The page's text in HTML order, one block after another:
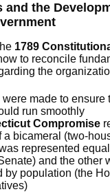
and the
1789
to reconcile
the
made to ensure
run smoothly
Compromise
a bicameral (two-
represented
and the other
by population (the